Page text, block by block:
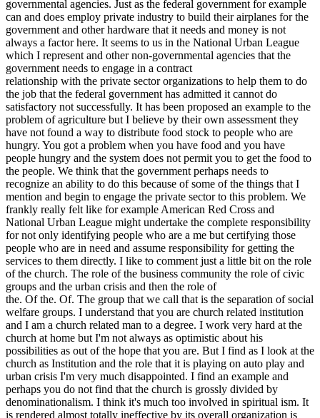
governmental agencies. Just as the federal government for example
can and does employ private industry to build their airplanes for the
government and other hardware that it needs and money is not
always a factor here. It seems to us in the National Urban League
which I represent and other non-governmental agencies that the
government needs to engage in a contract
relationship with the private sector organizations to help them to do
the job that the federal government has admitted it cannot do
satisfactory not successfully. It has been proposed an example to the
problem of agriculture but I believe by their own assessment they
have not found a way to distribute food stock to people who are
hungry. You got a problem when you have food and you have
people hungry and the system does not permit you to get the food to
the people. We think that the government perhaps needs to
recognize an ability to do this because of some of the things that I
mention and begin to engage the private sector to this problem. We
frankly really felt like for example American Red Cross and
National Urban League might undertake the complete responsibility
for not only identifying people who are a me but certifying those
people who are in need and assume responsibility for getting the
services to them directly. I like to comment just a little bit on the role
of the church. The role of the business community the role of civic
groups and the urban crisis and then the role of
the. Of the. Of. The group that we call that is the separation of social
welfare groups. I understand that you are church related institution
and I am a church related man to a degree. I work very hard at the
church at home but I'm not always as optimistic about his
possibilities as out of the hope that you are. But I find as I look at the
church as Institution and the role that it is playing on auto play and
urban crisis I'm very much disappointed. I find an example and
perhaps you do not find that the church is grossly divided by
denominationalism. I think it's much too involved in spiritual ism. It
is rendered almost totally ineffective by its overall organization is